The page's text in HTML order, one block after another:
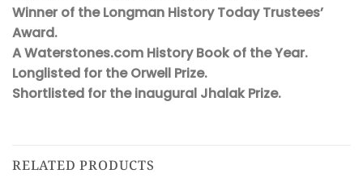
Winner of the Longman History Today Trustees’
Award.
A Waterstones.com History Book of the Year.
Longlisted for the Orwell Prize.
Shortlisted for the inaugural Jhalak Prize.
RELATED PRODUCTS